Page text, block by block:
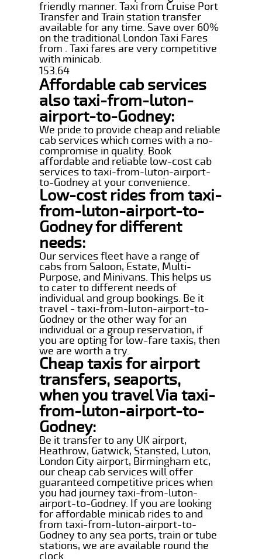
friendly manner. Taxi from Cruise Port
Transfer and Train station transfer
available for any time. Save over 60%
on the traditional London Taxi Fares
from . Taxi fares are very competitive
with minicab.
153.64
Affordable cab services
also taxi-from-luton-
airport-to-Godney:
We pride to provide cheap and reliable
cab services which comes with a no-
compromise in quality. Book
affordable and reliable low-cost cab
services to taxi-from-luton-airport-
to-Godney at your convenience.
Low-cost rides from taxi-
from-luton-airport-to-
Godney for different
needs:
Our services fleet have a range of
cabs from Saloon, Estate, Multi-
Purpose, and Minivans. This helps us
to cater to different needs of
individual and group bookings. Be it
travel - taxi-from-luton-airport-to-
Godney or the other way for an
individual or a group reservation, if
you are opting for low-fare taxis, then
we are worth a try.
Cheap taxis for airport
transfers, seaports,
when you travel Via taxi-
from-luton-airport-to-
Godney:
Be it transfer to any UK airport,
Heathrow, Gatwick, Stansted, Luton,
London City airport, Birmingham etc,
our cheap cab services will offer
guaranteed competitive prices when
you had journey taxi-from-luton-
airport-to-Godney. If you are looking
for affordable minicab rides to and
from taxi-from-luton-airport-to-
Godney to any sea ports, train or tube
stations, we are available round the
clock.